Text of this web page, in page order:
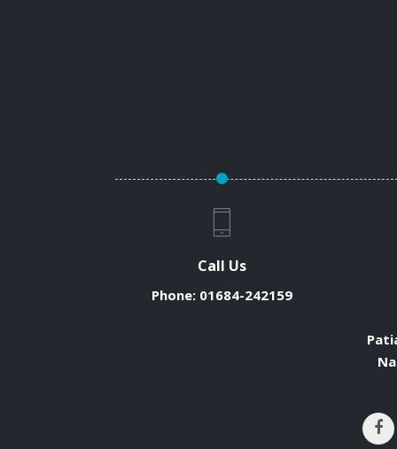
Call Us
Phone: 01684-242159